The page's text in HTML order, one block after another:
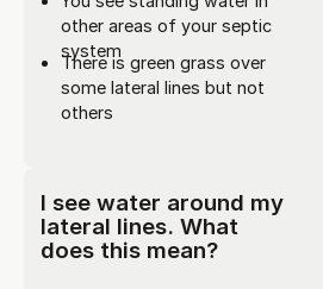
other areas of your septic
system
There is green grass over
some lateral lines but not
others
I see water around my
lateral lines. What
does this mean?